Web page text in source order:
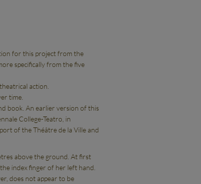
for this project from the
specifically from the five
action.
time.
book. An earlier version of this
College-Teatro, in
of the Théâtre de la Ville and
above the ground. At first
index finger of her left hand.
does not appear to be